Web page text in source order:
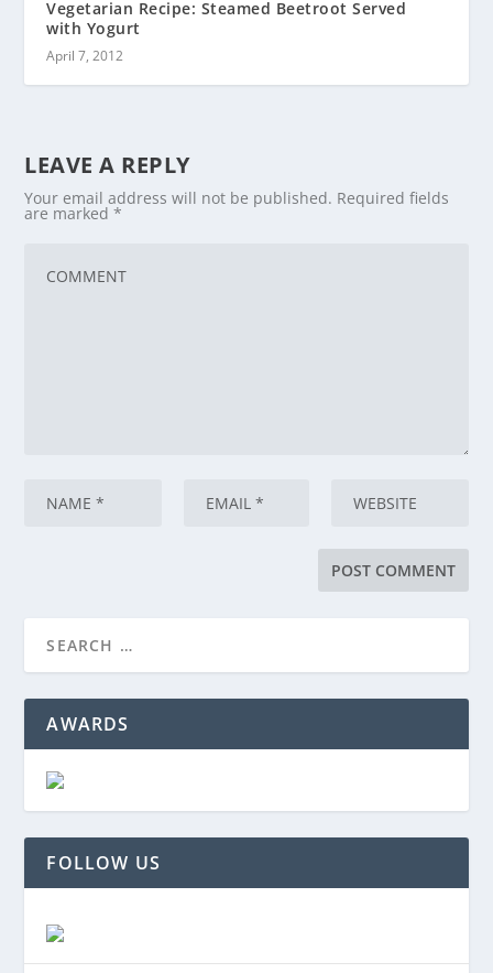
Vegetarian Recipe: Steamed Beetroot Served
with Yogurt
April 7, 2012
LEAVE A REPLY
Your email address will not be published. Required fields
are marked*
AWARDS
FOLLOW US